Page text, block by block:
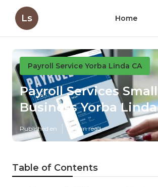
Ls Home
Payroll Service Yorba Linda CA
Payroll Services Small
Business Yorba Linda
Published en 12 min read
Table of Contents